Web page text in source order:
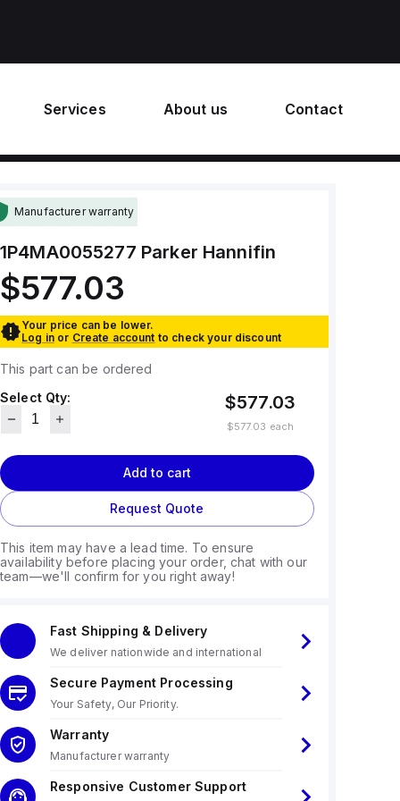
Services About us Contact
Manufacturer warranty
1P4MA0055277 Parker Hannifin
$577.03
Your price can be lower.
Log in or Create account to check your discount
This part can be ordered
Select Qty:
$577.03
$577.03 each
Add to cart
Request Quote
This item may have a lead time. To ensure
availability before placing your order, chat with our
team—we'll confirm for you right away!
Fast Shipping & Delivery
We deliver nationwide and international
Secure Payment Processing
Your Safety, Our Priority.
Warranty
Manufacturer warranty
Responsive Customer Support